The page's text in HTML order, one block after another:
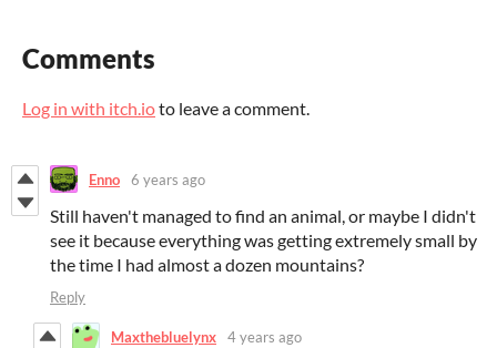
Comments
Log in with itch.ioto leave a comment.
Enno 6 years ago
Still haven't managed to find an animal, or maybe I didn't
see it because everything was getting extremely small by
the time I had almost a dozen mountains?
Reply
Maxthebluelynx 4 years ago